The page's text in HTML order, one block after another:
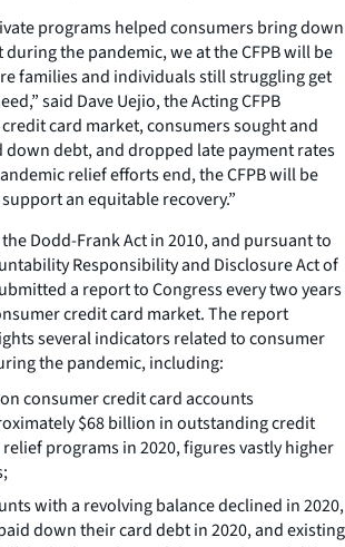
programs helped consumers bring down
the pandemic, we at the CFPB will be
families and individuals still struggling get
said Dave Uejio, the Acting CFPB
card market, consumers sought and
down debt, and dropped late payment rates
relief efforts end, the CFPB will be
an equitable recovery.”
Dodd-Frank Act in 2010, and pursuant to
Responsibility and Disclosure Act of
a report to Congress every two years
credit card market. The report
several indicators related to consumer
the pandemic, including:
consumer credit card accounts
$68 billion in outstanding credit
programs in 2020, figures vastly higher
with a revolving balance declined in 2020,
down their card debt in 2020, and existing